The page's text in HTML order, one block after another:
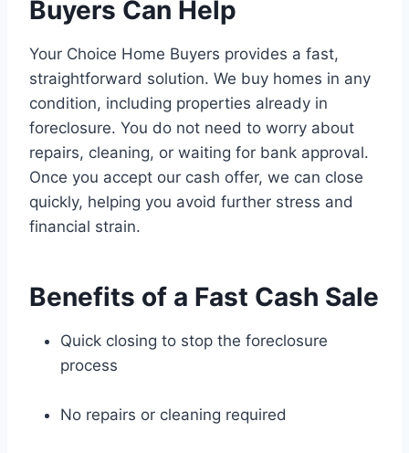
Buyers Can Help
Your Choice Home Buyers provides a fast,
straightforward solution. We buy homes in any
condition, including properties already in
foreclosure. You do not need to worry about
repairs, cleaning, or waiting for bank approval.
Once you accept our cash offer, we can close
quickly, helping you avoid further stress and
financial strain.
Benefits of a Fast Cash Sale
Quick closing to stop the foreclosure
process
No repairs or cleaning required